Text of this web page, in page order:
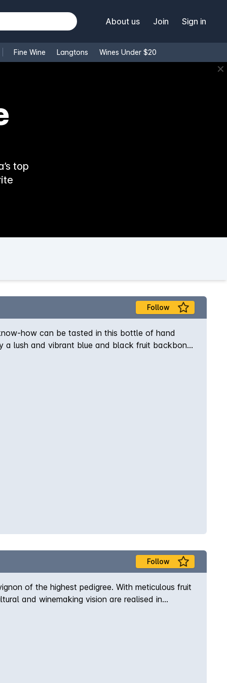
About us Join Sign in
Fine Wine Langtons Wines Under $20
✕
top
Follow
how can be tasted in this bottle of hand
a lush and vibrant blue and black fruit backbone
Follow
of the highest pedigree. With meticulous fruit
and winemaking vision are realised in